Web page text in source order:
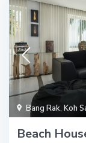
Bang Rak,Koh
Beach